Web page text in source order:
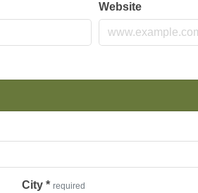
Website
City * required